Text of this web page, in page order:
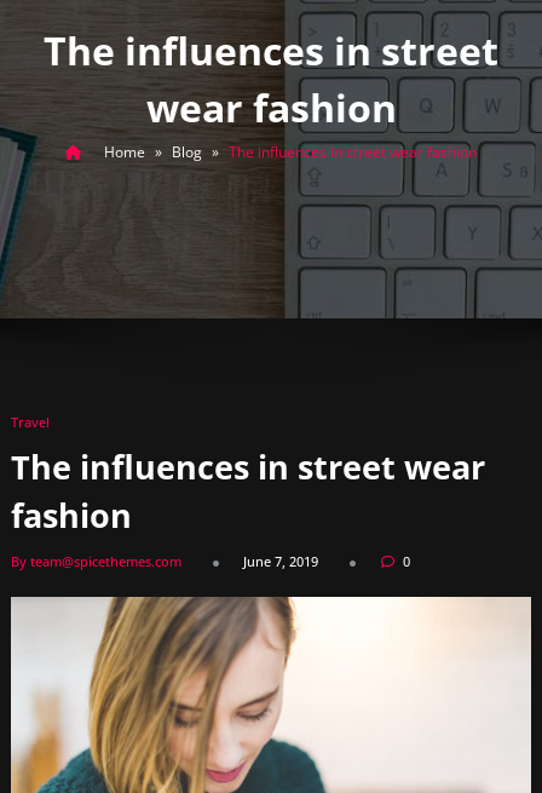
The influences in street
wear fashion
Home » Blog » The influences in street wear fashion
Travel
The influences in street wear
fashion
By team@spicethemes.com June 7, 2019 0